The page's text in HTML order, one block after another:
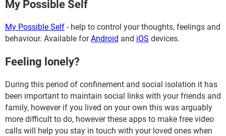
My Possible Self
My Possible Self - help to control your thoughts, feelings and
behaviour. Available forAndroid and iOS devices.
Feeling lonely?
During this period of confinement and social isolation it has
been important to maintain social links with your friends and
family, however if you lived on your own this was arguably
more difficult to do, however these apps to make free video
calls will help you stay in touch with your loved ones when